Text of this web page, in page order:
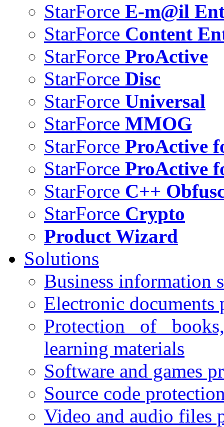
StarForce E-m@il
StarForce Content
StarForce ProActive
StarForce Disc
StarForce Universal
StarForce MMOG
StarForce ProActive
StarForce ProActive
StarForce C++
StarForce Crypto
Product Wizard
Solutions
Business information
Electronic documents
Protection of
learning materials
Software and games
Source code
Video and audio files